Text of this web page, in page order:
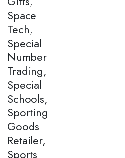
Space
Tech,
Special
Number
Trading,
Special
Schools,
Sporting
Goods
Retailer,
Sports